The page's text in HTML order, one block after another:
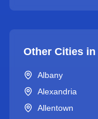
Other Cities in
Albany
Alexandria
Allentown